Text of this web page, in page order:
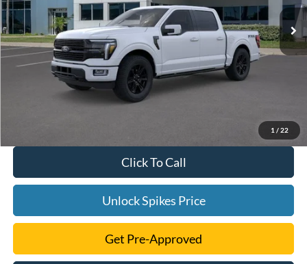
1 / 22
Click To Call
Unlock Spikes Price
Get Pre-Approved